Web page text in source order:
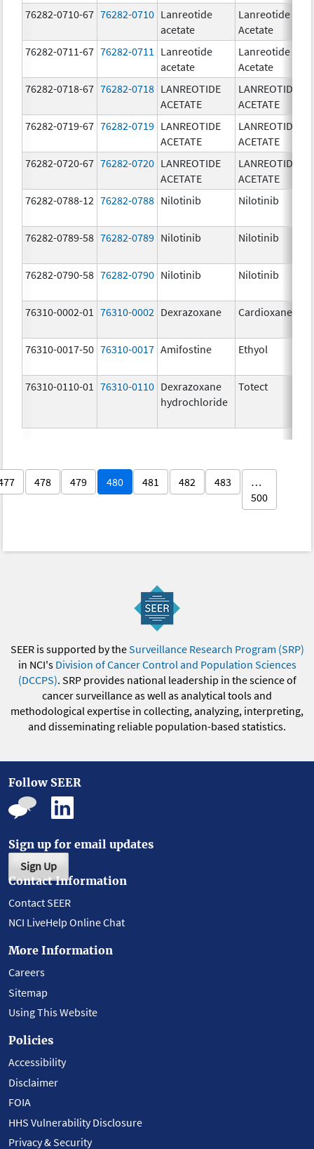
76282-0710-67 76282-0710 Lanreotide
acetate
Lanreotide
Acetate
76282-0711-67 76282-0711
Lanreotide
acetate
Lanreotide
Acetate
76282-0718-67 76282-0718 LANREOTIDE
ACETATE
LANREOTIDE
ACETATE
76282-0719-67 76282-0719 LANREOTIDE
ACETATE
LANREOTIDE
ACETATE
76282-0720-67 76282-0720 LANREOTIDE
ACETATE
LANREOTIDE
ACETATE
76282-0788-12 76282-0788 Nilotinib Nilotinib
76282-0789-58 76282-0789 Nilotinib Nilotinib
76282-0790-58 76282-0790 Nilotinib Nilotinib
76310-0002-01 76310-0002 Dexrazoxane Cardioxane
76310-0017-50 76310-0017 Amifostine Ethyol
76310-0110-01 76310-0110 Dexrazoxane
hydrochloride
Totect
478 479 480 481 482 483
…
500
SEER is supported by theSurveillance Research Program (SRP)
in NCI's Division of Cancer Control and Population Sciences
(DCCPS). SRP provides national leadership in the science of
cancer surveillance as well as analytical tools and
methodological expertise in collecting, analyzing, interpreting,
and disseminating reliable population-based statistics.
Follow SEER
Sign up for email updates
Sign Up
Contact Information
Contact SEER
NCI LiveHelp Online Chat
More Information
Careers
Sitemap
Using This Website
Policies
Accessibility
Disclaimer
FOIA
HHS Vulnerability Disclosure
Privacy & Security